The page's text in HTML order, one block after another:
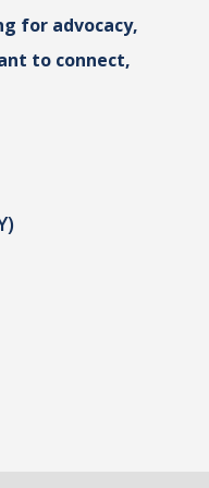
for advocacy,
to connect,